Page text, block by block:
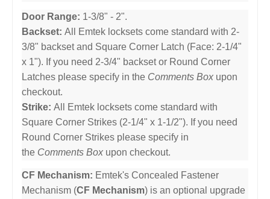
Door Range: 1-3/8" - 2".
Backset: All Emtek locksets come standard with 2-
3/8" backset and Square Corner Latch (Face: 2-1/4"
x 1"). If you need 2-3/4" backset or Round Corner
Latches please specify in the Comments Box upon
checkout.
Strike: All Emtek locksets come standard with
Square Corner Strikes (2-1/4" x 1-1/2"). If you need
Round Corner Strikes please specify in
the Comments Box upon checkout.
CF Mechanism: Emtek's Concealed Fastener
Mechanism (CF Mechanism) is an optional upgrade